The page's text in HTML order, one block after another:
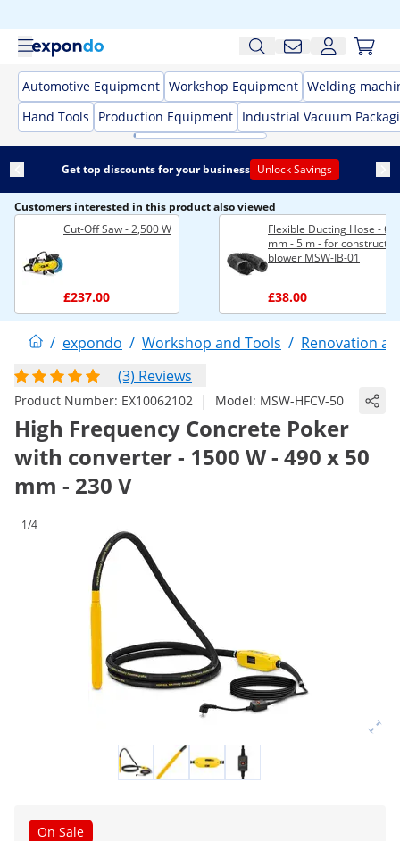
Automotive Equipment Workshop Equipment Welding
Hand Tools
Production Equipment Industrial Vacuum
Get top discounts for your business Unlock Savings
Customers interested in this product also viewed
Cut-Off Saw - 2,500 W
£237.00
Flexible Ducting Hose - Ø
mm - 5 m - for
blower MSW-IB-01
£38.00
/ expondo / Workshop and Tools / Renovation
(3) Reviews
Product Number: EX10062102 | Model: MSW-HFCV-50
High Frequency Concrete Poker
with converter - 1500 W - 490 x 50
mm - 230 V
1/4
On Sale